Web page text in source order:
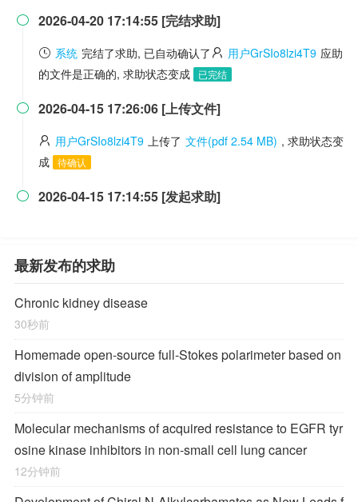
 2026-04-20 17:14:55 [完结求助]
系统 完结了求助, 已自动确认了 用户GrSIo8lzi4T9 应助
的文件是正确的, 求助状态变成
已完结
 2026-04-15 17:26:06 [上传文件]
用户GrSIo8lzi4T9 上传了 文件(pdf 2.54 MB) , 求助状态变
成 待确认
 2026-04-15 17:14:55 [发起求助]
最新发布的求助
Chronic kidney disease
30秒前
Homemade open-source full-Stokes polarimeter based on
division of amplitude
5分钟前
Molecular mechanisms of acquired resistance to EGFR tyr
osine kinase inhibitors in non-small cell lung cancer
12分钟前